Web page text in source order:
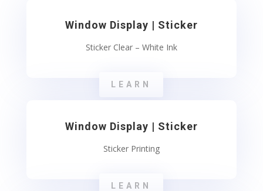
Window Display | Sticker
Sticker Clear – White Ink
LEARN
Window Display | Sticker
Sticker Printing
LEARN